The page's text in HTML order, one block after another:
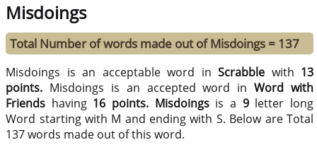
Misdoings
Total Number of words made out of Misdoings = 137
Misdoings is an acceptable word inScrabble with 13
points. Misdoings is an accepted word inWord with
Friends having 16 points. Misdoingsis a 9letter long
Word starting with M and ending with S. Below are Total
137 words made out of this word.